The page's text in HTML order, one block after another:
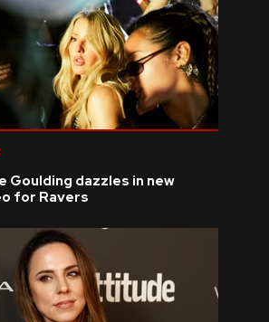
Goulding dazzles in new
for Ravers